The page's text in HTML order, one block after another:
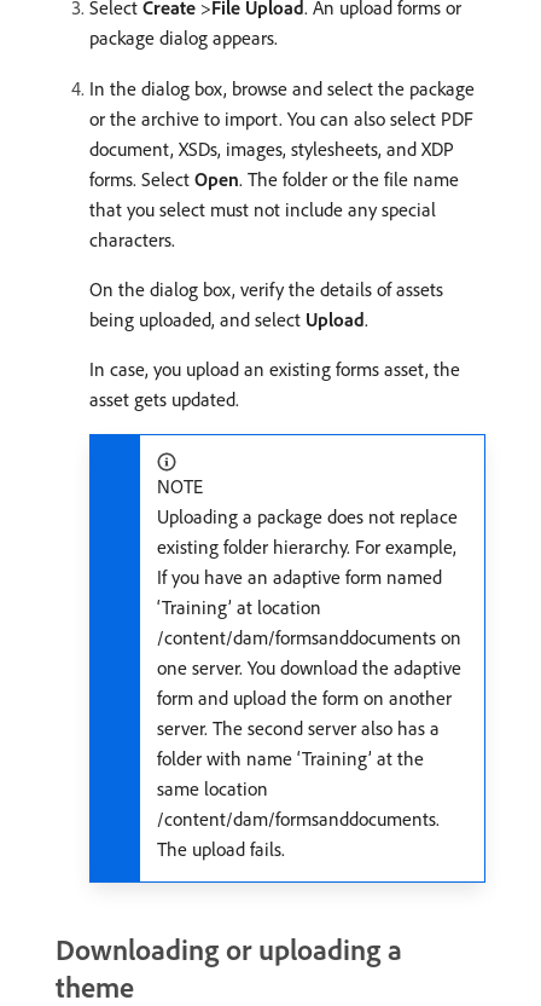
Select Create >File Upload. An upload forms or
package dialog appears.
In the dialog box, browse and select the package
or the archive to import. You can also select PDF
document, XSDs, images, stylesheets, and XDP
forms. Select Open. The folder or the file name
that you select must not include any special
characters.
On the dialog box, verify the details of assets
being uploaded, and select Upload.
In case, you upload an existing forms asset, the
asset gets updated.
NOTE
Uploading a package does not replace
existing folder hierarchy. For example,
If you have an adaptive form named
‘Training’ at location
/content/dam/formsanddocuments on
one server. You download the adaptive
form and upload the form on another
server. The second server also has a
folder with name ‘Training’ at the
same location
/content/dam/formsanddocuments.
The upload fails.
Downloading or uploading a
theme